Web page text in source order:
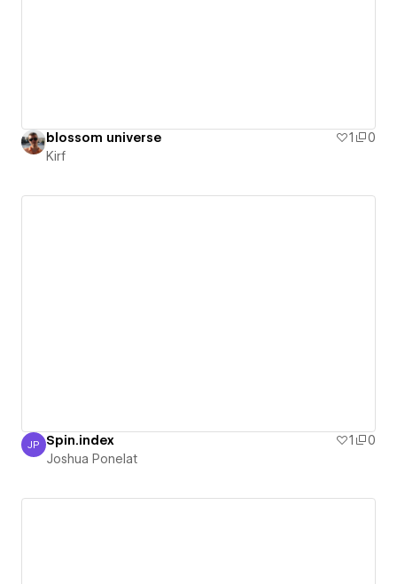
blossom universe 1
0
Kirf
Joshua Ponelat
JP Spin.index 1
0
Joshua Ponelat